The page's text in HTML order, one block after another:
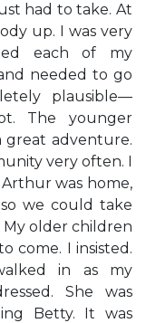
had to take. At
up. I was very
each of my
needed to go
plausible—
The younger
adventure.
very often. I
was home,
we could take
My older children
come. I insisted.
in as my
She was
Betty. It was